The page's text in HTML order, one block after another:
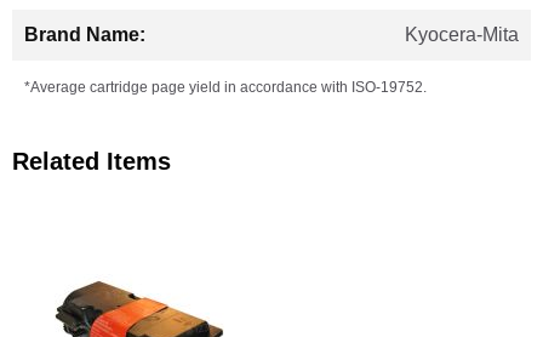
Kyocera-Mita
*Average cartridge page yield in accordance with ISO-19752.
Related Items